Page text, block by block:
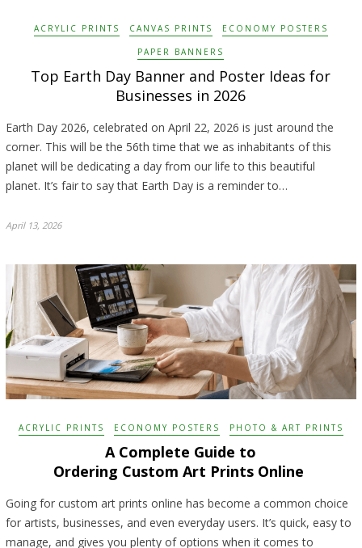
ACRYLIC PRINTS CANVAS PRINTS ECONOMY POSTERS
PAPER BANNERS
Top Earth Day Banner and Poster Ideas for
Businesses in 2026
Earth Day 2026, celebrated on April 22, 2026 is just around the
corner. This will be the 56th time that we as inhabitants of this
planet will be dedicating a day from our life to this beautiful
planet. It’s fair to say that Earth Day is a reminder to…
April 13, 2026
ACRYLIC PRINTS ECONOMY POSTERS PHOTO & ART PRINTS
A Complete Guide to
Ordering Custom Art Prints Online
Going for custom art prints online has become a common choice
for artists, businesses, and even everyday users. It’s quick, easy to
manage, and gives you plenty of options when it comes to